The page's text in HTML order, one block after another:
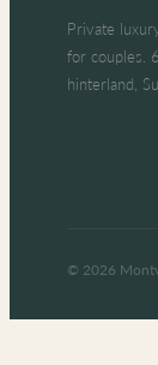
Private
for couples.
hinterland,
© 2026